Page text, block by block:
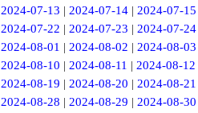
2024-07-13 | 2024-07-14| 2024-07-15
2024-07-22 | 2024-07-23 | 2024-07-24
2024-08-01 | 2024-08-02 | 2024-08-03
2024-08-10 | 2024-08-11 | 2024-08-12
2024-08-19 | 2024-08-20 | 2024-08-21
2024-08-28 | 2024-08-29 | 2024-08-30